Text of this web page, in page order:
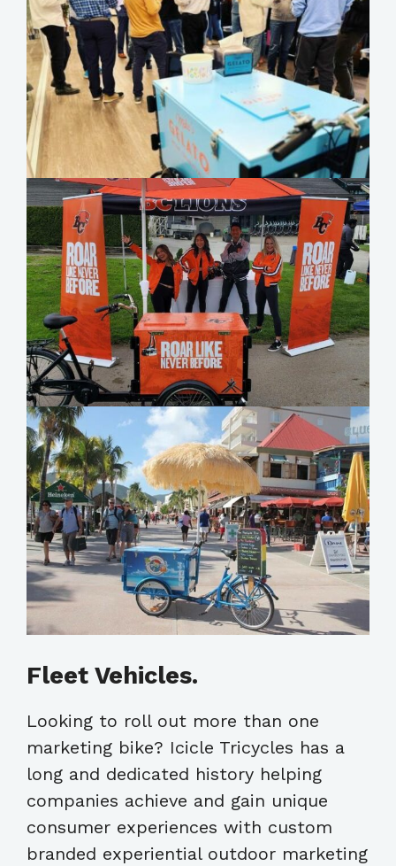
Fleet Vehicles.
Looking to roll out more than one
marketing bike? Icicle Tricycles has a
long and dedicated history helping
companies achieve and gain unique
consumer experiences with custom
branded experiential outdoor marketing